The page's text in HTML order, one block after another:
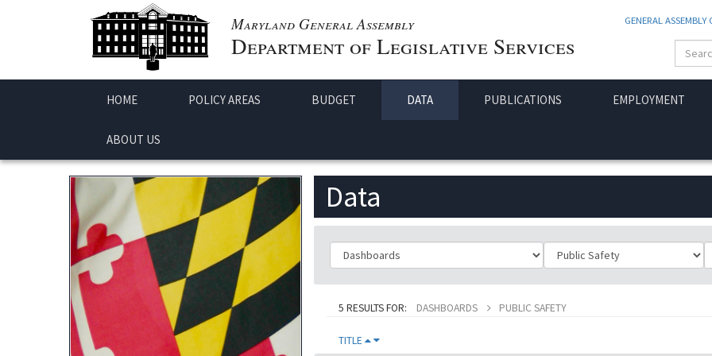
Maryland General Assembly
Department of Legislative Services
GENERAL ASSEMBLY
HOME POLICY AREAS BUDGET DATA PUBLICATIONS EMPLOYMENT
ABOUT US
Data
ClassificationId SubClassificationId
5 RESULTS FOR: DASHBOARDS PUBLIC SAFETY
TITLE